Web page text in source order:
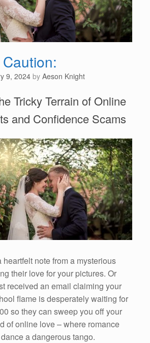
9, 2024by Aeson Knight
Tricky Terrain of Online
and Confidence Scams
heartfelt note from a mysterious
their love for your pictures. Or
received an email claiming your
flame is desperately waiting for
so they can sweep you off your
of online love – where romance
a dangerous tango.